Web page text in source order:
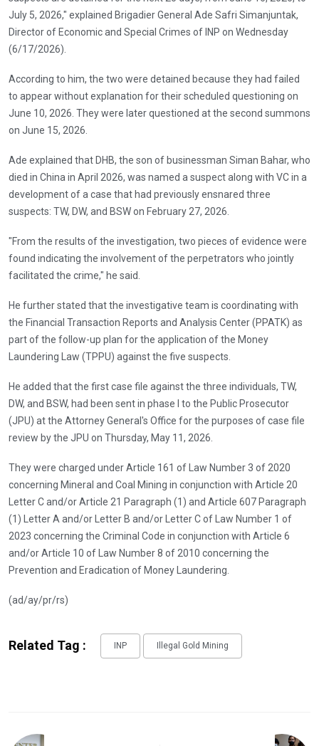
July 5, 2026," explained Brigadier General Ade Safri Simanjuntak,
Director of Economic and Special Crimes of INP on Wednesday
(6/17/2026).
According to him, the two were detained because they had failed
to appear without explanation for their scheduled questioning on
June 10, 2026. They were later questioned at the second summons
on June 15, 2026.
Ade explained that DHB, the son of businessman Siman Bahar, who
died in China in April 2026, was named a suspect along with VC in a
development of a case that had previously ensnared three
suspects: TW, DW, and BSW on February 27, 2026.
"From the results of the investigation, two pieces of evidence were
found indicating the involvement of the perpetrators who jointly
facilitated the crime," he said.
He further stated that the investigative team is coordinating with
the Financial Transaction Reports and Analysis Center (PPATK) as
part of the follow-up plan for the application of the Money
Laundering Law (TPPU) against the five suspects.
He added that the first case file against the three individuals, TW,
DW, and BSW, had been sent in phase I to the Public Prosecutor
(JPU) at the Attorney General's Office for the purposes of case file
review by the JPU on Thursday, May 11, 2026.
They were charged under Article 161 of Law Number 3 of 2020
concerning Mineral and Coal Mining in conjunction with Article 20
Letter C and/or Article 21 Paragraph (1) and Article 607 Paragraph
(1) Letter A and/or Letter B and/or Letter C of Law Number 1 of
2023 concerning the Criminal Code in conjunction with Article 6
and/or Article 10 of Law Number 8 of 2010 concerning the
Prevention and Eradication of Money Laundering.
(ad/ay/pr/rs)
Related Tag : INP Illegal Gold Mining